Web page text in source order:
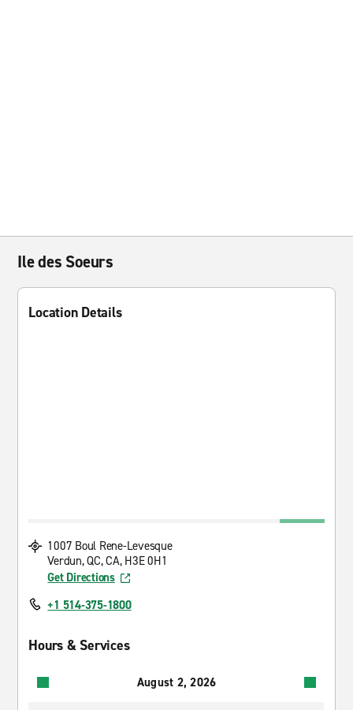
Ile des Soeurs
Location Details
1007 Boul Rene-Levesque
Verdun, QC, CA, H3E 0H1
Get Directions
+1 514-375-1800
Hours & Services
August 2, 2026